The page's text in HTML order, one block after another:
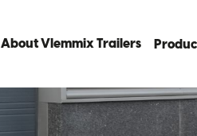
About Vlemmix Trailers